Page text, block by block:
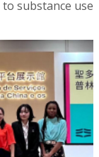
substance use